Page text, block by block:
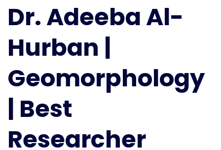
Hurban
|
Geomorphology
Researcher
Award
Dr. Adeeba Al-
Hurban |
Geomorphology
| Best
Researcher